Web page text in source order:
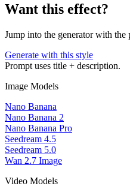
Want this effect?
Jump into the generator with
Generate with this style
Prompt uses title + description.
Image Models
Nano Banana
Nano Banana 2
Nano Banana Pro
Seedream 4.5
Seedream 5.0
Wan 2.7 Image
Video Models